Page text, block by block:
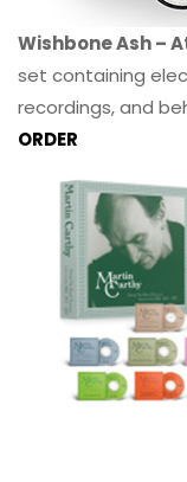
Wishbone Ash –
set containing
recordings, and
ORDER